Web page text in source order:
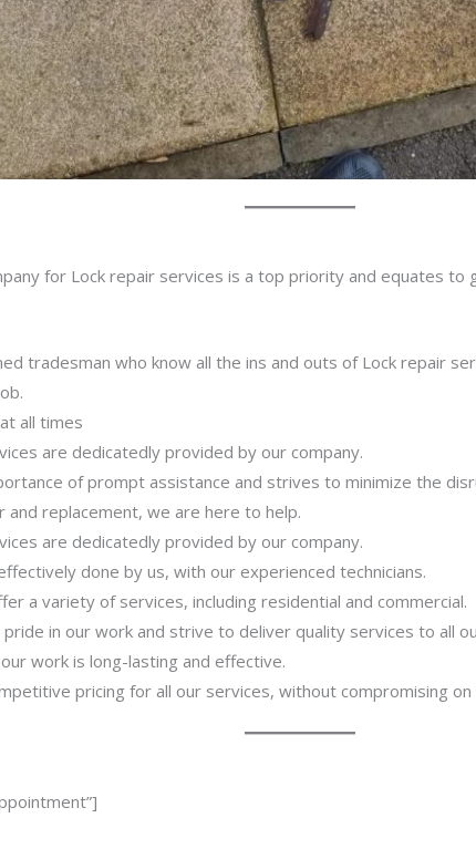
for Lock repair services is a top priority and equates to
tradesman who know all the ins and outs of Lock repair
all times
are dedicatedly provided by our company.
of prompt assistance and strives to minimize the
and replacement, we are here to help.
are dedicatedly provided by our company.
done by us, with our experienced technicians.
a variety of services, including residential and commercial.
pride in our work and strive to deliver quality services to all
work is long-lasting and effective.
pricing for all our services, without compromising